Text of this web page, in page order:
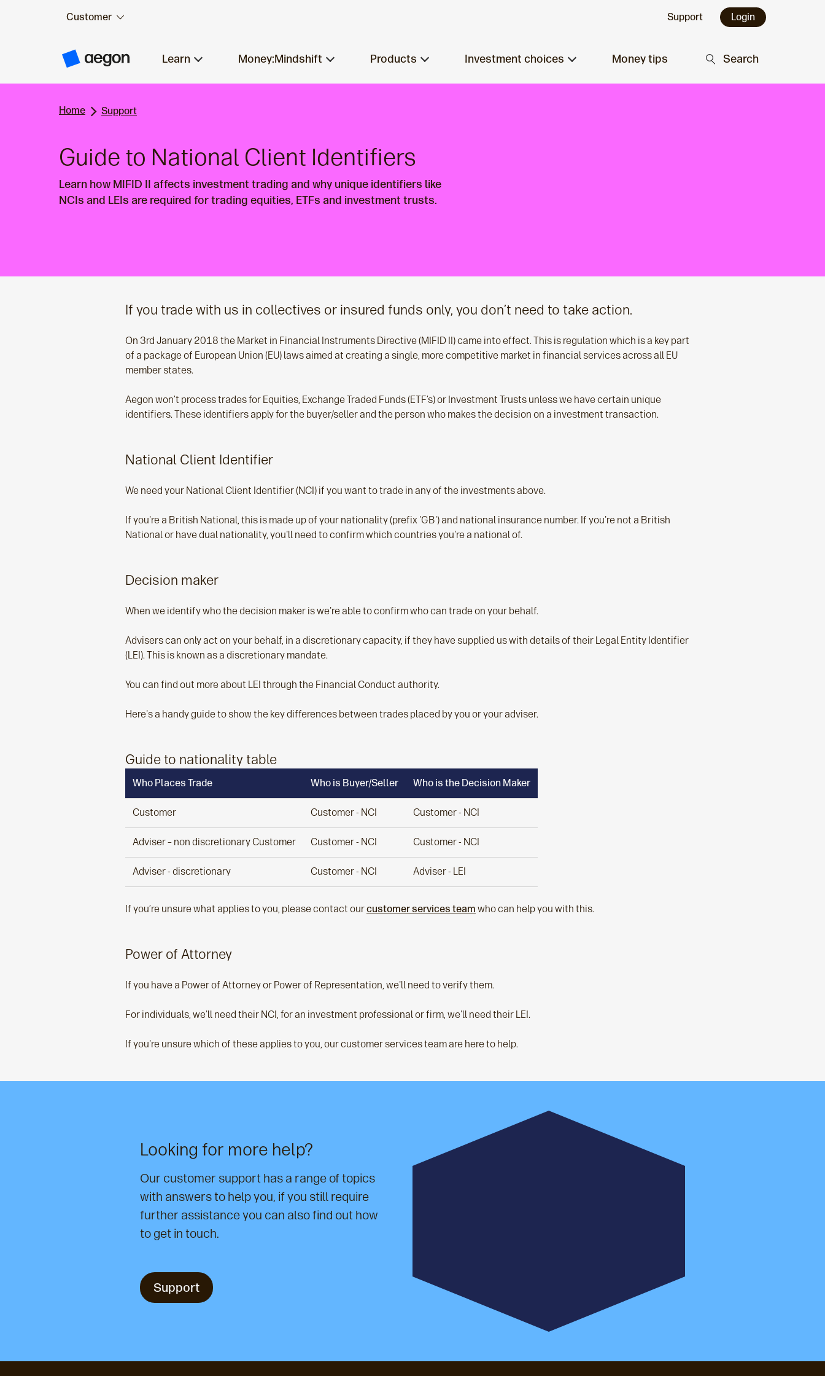
Customer Support Login
A
g
H
Learn Money:Mindshift Products Investment choices Money tips Search
Home Support
Guide to National Client Identifiers
Learn how MIFID II affects investment trading and why unique identifiers like
NCIs and LEIs are required for trading equities, ETFs and investment trusts.
If you trade with us in collectives or insured funds only, you don’t need to take action.
On 3rd January 2018 the Market in Financial Instruments Directive (MIFID II) came into effect. This is regulation which is a key part
of a package of European Union (EU) laws aimed at creating a single, more competitive market in financial services across all EU
member states.
Aegon won’t process trades for Equities, Exchange Traded Funds (ETF’s) or Investment Trusts unless we have certain unique
identifiers. These identifiers apply for the buyer/seller and the person who makes the decision on a investment transaction.
National Client Identifier
We need your National Client Identifier (NCI) if you want to trade in any of the investments above.
If you're a British National, this is made up of your nationality (prefix 'GB') and national insurance number. If you're not a British
National or have dual nationality, you'll need to confirm which countries you're a national of.
Decision maker
When we identify who the decision maker is we're able to confirm who can trade on your behalf.
Advisers can only act on your behalf, in a discretionary capacity, if they have supplied us with details of their Legal Entity Identifier
(LEI). This is known as a discretionary mandate.
You can find out more about LEI through the Financial Conduct authority.
Here's a handy guide to show the key differences between trades placed by you or your adviser.
Guide to nationality table
Who Places Trade Who is Buyer/Seller Who is the Decision Maker
Customer Customer - NCI Customer - NCI
Adviser – non discretionary Customer Customer - NCI Customer - NCI
Adviser - discretionary Customer - NCI Adviser - LEI
If you’re unsure what applies to you, please contact ourcustomer services team who can help you with this.
Power of Attorney
If you have a Power of Attorney or Power of Representation, we'll need to verify them.
For individuals, we'll need their NCI, for an investment professional or firm, we'll need their LEI.
If you're unsure which of these applies to you, our customer services team are here to help.
Looking for more help?
Our customer support has a range of topics
with answers to help you, if you still require
further assistance you can also find out how
to get in touch.
Support